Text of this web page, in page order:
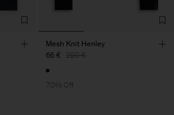
Mesh Knit Henley
66 € 220 €
70% Off